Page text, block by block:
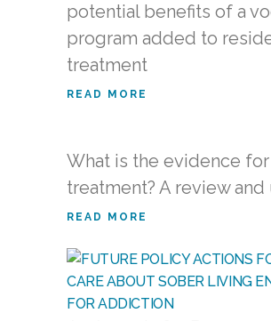
potential benefits of a
program added to
treatment
READ MORE
What is the evidence
treatment? A review
READ MORE